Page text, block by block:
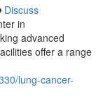
Discuss
in
advanced
offer a range
lung-cancer-